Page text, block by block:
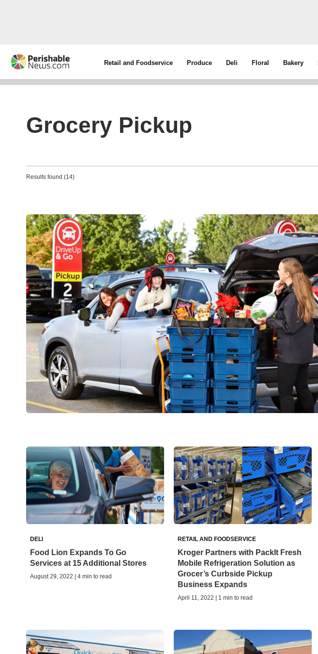
Retail and Foodservice Produce Deli Floral Bakery
Grocery Pickup
Results found (14)
DELI
Food Lion Expands To Go
Services at 15 Additional Stores
August 29, 2022 | 4 min to read
RETAIL AND FOODSERVICE
Kroger Partners with PackIt Fresh
Mobile Refrigeration Solution as
Grocer’s Curbside Pickup
Business Expands
April 11, 2022 | 1 min to read